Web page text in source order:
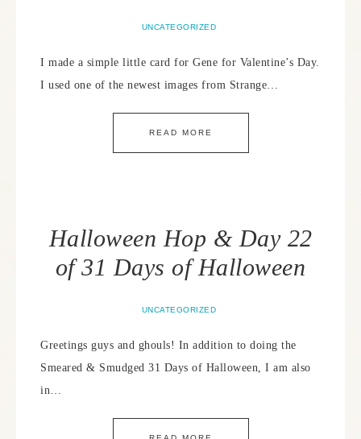
UNCATEGORIZED
I made a simple little card for Gene for Valentine’s Day.
I used one of the newest images from Strange…
READ MORE
Halloween Hop & Day 22
of 31 Days of Halloween
UNCATEGORIZED
Greetings guys and ghouls! In addition to doing the
Smeared & Smudged 31 Days of Halloween, I am also
in…